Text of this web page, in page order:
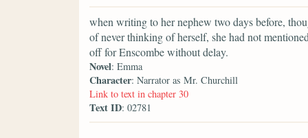
when writing to her nephew two days before,
of never thinking of herself, she had not
off for Enscombe without delay.
Novel: Emma
Character: Narrator as Mr. Churchill
Link to text in chapter 30
Text ID: 02781